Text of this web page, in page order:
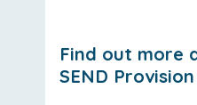
Find out more
SEND